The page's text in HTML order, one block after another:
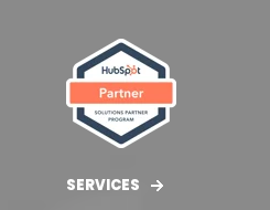
SERVICES